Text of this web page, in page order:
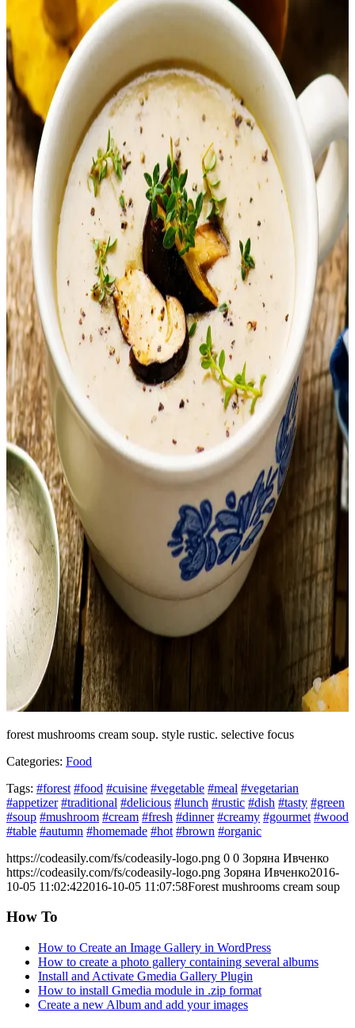
forest mushrooms cream soup. style rustic. selective focus
Categories: Food
Tags: #forest #food #cuisine #vegetable #meal #vegetarian
#appetizer #traditional #delicious #lunch #rustic #dish #tasty #green
#soup #mushroom #cream #fresh #dinner #creamy #gourmet #wood
#table #autumn #homemade #hot #brown #organic
https://codeasily.com/fs/codeasily-logo.png 0 0 Зоряна Ивченко
https://codeasily.com/fs/codeasily-logo.png Зоряна Ивченко2016-
10-05 11:02:422016-10-05 11:07:58Forest mushrooms cream soup
How To
How to Create an Image Gallery in WordPress
How to create a photo gallery containing several albums
Install and Activate Gmedia Gallery Plugin
How to install Gmedia module in .zip format
Create a new Album and add your images